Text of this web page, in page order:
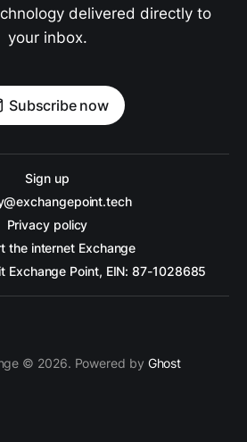
delivered directly to
your inbox.
Subscribe now
Sign up
Privacy policy
the internet Exchange
Exchange Point, EIN: 87-1028685
© 2026. Powered by Ghost